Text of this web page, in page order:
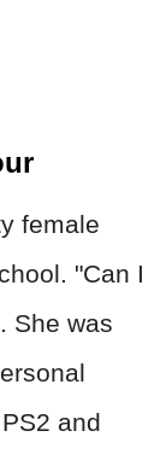
female
"Can I
She was
and